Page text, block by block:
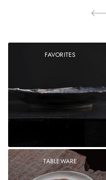
FAVORITES
TABLEWARE